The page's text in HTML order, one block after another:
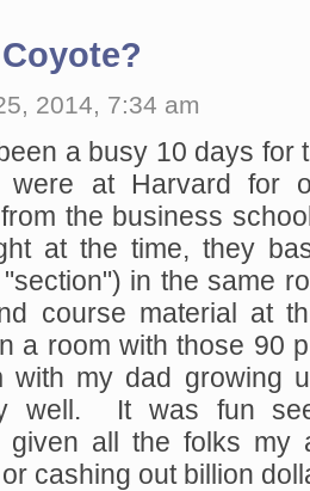
2014, 7:34 am
a busy 10 days
at Harvard for
the business
at the time, they
in the same
course material at
a room with those 90
with my dad growing
well. It was fun
given all the folks my
cashing out billion